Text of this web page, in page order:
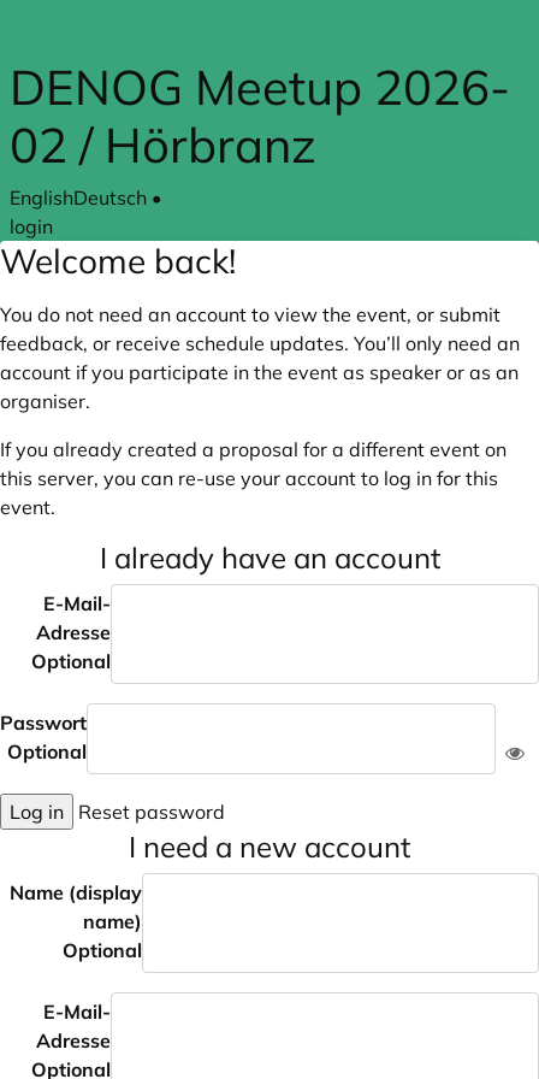
DENOG Meetup 2026-
02 / Hörbranz
EnglishDeutsch •
login
Welcome back!
You do not need an account to view the event, or submit
feedback, or receive schedule updates. You’ll only need an
account if you participate in the event as speaker or as an
organiser.
If you already created a proposal for a different event on
this server, you can re-use your account to log in for this
event.
I already have an account
E-Mail-
Adresse
Optional
Passwort
Optional
Log in Reset password
I need a new account
Name (display
name)
Optional
E-Mail-
Adresse
Optional